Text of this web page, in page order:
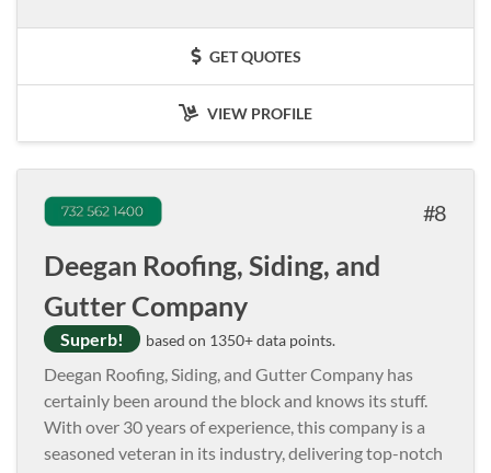
GET QUOTES
VIEW PROFILE
8
Deegan Roofing, Siding, and
Gutter Company
Superb! based on 1350+ data points.
Deegan Roofing, Siding, and Gutter Company has
certainly been around the block and knows its stuff.
With over 30 years of experience, this company is a
seasoned veteran in its industry, delivering top-notch